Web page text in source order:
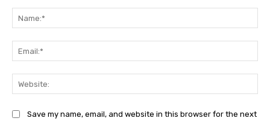
Save my name, email, and website in this browser for the next